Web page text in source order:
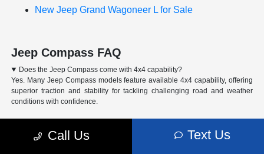
New Jeep Grand Wagoneer L for Sale
Jeep Compass FAQ
Does the Jeep Compass come with 4x4 capability?
Yes. Many Jeep Compass models feature available 4x4 capability, offering
superior traction and stability for tackling challenging road and weather
conditions with confidence.
What trim levels are available for the Jeep Compass?
How do I schedule a test drive for the Jeep Compass?
Call Us Text Us